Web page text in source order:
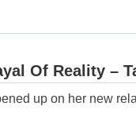
up on her new